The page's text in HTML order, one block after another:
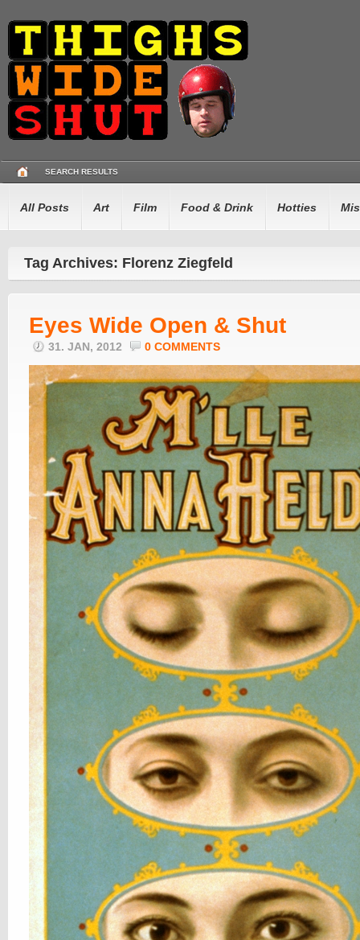
SEARCH RESULTS
All Posts Art Film Food & Drink Hotties
Tag Archives: Florenz Ziegfeld
Eyes Wide Open & Shut
31. JAN, 2012 0 COMMENTS